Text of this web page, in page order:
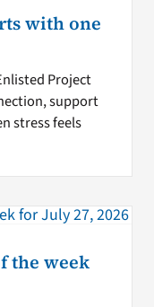
with one
Project
support
stress feels
the week